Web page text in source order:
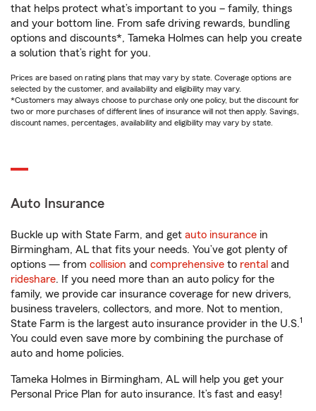
that helps protect what’s important to you – family, things
and your bottom line. From safe driving rewards, bundling
options and discounts*, Tameka Holmes can help you create
a solution that’s right for you.
Prices are based on rating plans that may vary by state. Coverage options are
selected by the customer, and availability and eligibility may vary.
*Customers may always choose to purchase only one policy, but the discount for
two or more purchases of different lines of insurance will not then apply. Savings,
discount names, percentages, availability and eligibility may vary by state.
Auto Insurance
Buckle up with State Farm, and get auto insurance in
Birmingham, AL that fits your needs. You’ve got plenty of
options — from collision and comprehensive to rental and
rideshare. If you need more than an auto policy for the
family, we provide car insurance coverage for new drivers,
business travelers, collectors, and more. Not to mention,
State Farm is the largest auto insurance provider in the U.S.1
You could even save more by combining the purchase of
auto and home policies.
Tameka Holmes in Birmingham, AL will help you get your
Personal Price Plan for auto insurance. It’s fast and easy!